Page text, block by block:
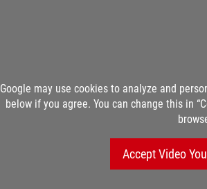
Google may use cookies to analyze and
below if you agree. You can change this in
Accept Video